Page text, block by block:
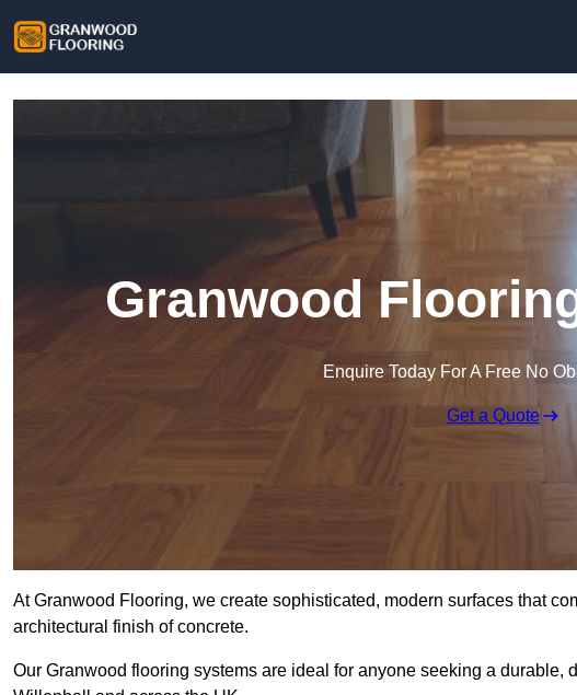
Granwood
Enquire Today For A Free No
Get a Quote
At Granwood Flooring, we create sophisticated, modern surfaces that
architectural finish of concrete.
Our Granwood flooring systems are ideal for anyone seeking a